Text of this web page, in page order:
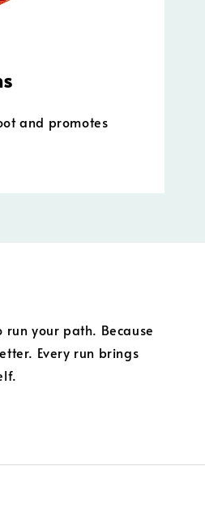
and promotes
your path. Because
Every run brings